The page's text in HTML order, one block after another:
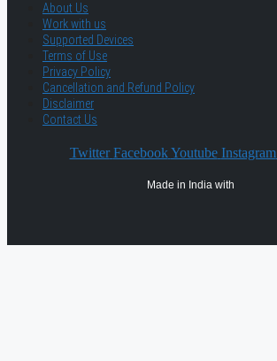
About Us
Work with us
Supported Devices
Terms of Use
Privacy Policy
Cancellation and Refund Policy
Disclaimer
Contact Us
Twitter Facebook Youtube Instagram
Made in India with